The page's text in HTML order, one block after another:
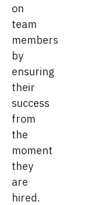
on
team
members
by
ensuring
their
success
from
the
moment
they
are
hired.